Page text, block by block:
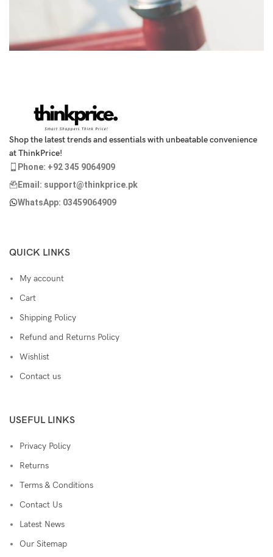
Shop the latest trends and essentials with unbeatable convenience
at ThinkPrice!
Phone: +92 345 9064909
Email: support@thinkprice.pk
WhatsApp: 03459064909
QUICK LINKS
My account
Cart
Shipping Policy
Refund and Returns Policy
Wishlist
Contact us
USEFUL LINKS
Privacy Policy
Returns
Terms & Conditions
Contact Us
Latest News
Our Sitemap